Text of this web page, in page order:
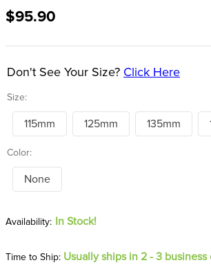
$95.90
Size:
Don't See Your Size? Click Here
115mm 125mm 135mm
Color:
None
In Stock!
Time to Ship: Usually ships in 2 - 3 business
8.
tall boots
10
halter